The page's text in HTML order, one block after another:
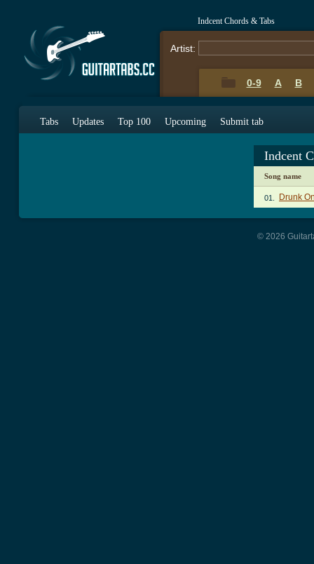
Indcent Chords & Tabs
Artist:
0-9 A B
Tabs Updates Top 100 Upcoming Submit tab
Indcent
Song name
01. Drunk
© 2026